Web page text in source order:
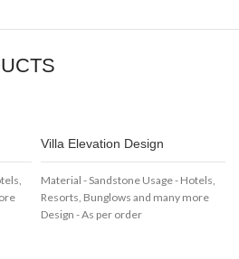
Villa Elevation Design
Material - Sandstone Usage - Hotels,
Resorts, Bunglows and many more
Design - As per order